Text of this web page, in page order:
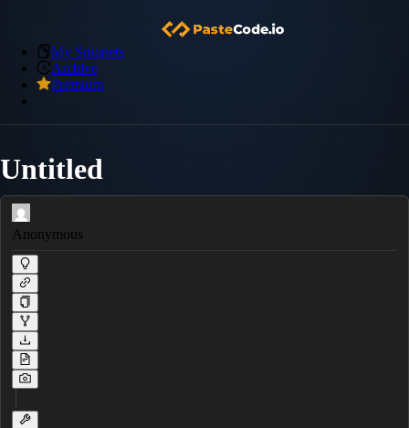
My Snippets
Archive
Premium
Untitled
Anonymous